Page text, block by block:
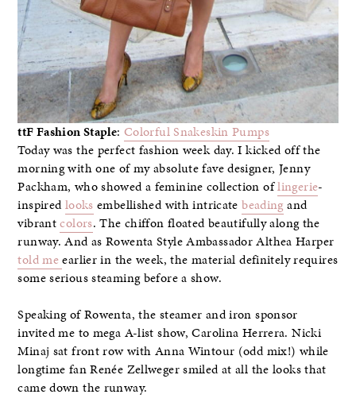
ttF Fashion Staple: Colorful Snakeskin Pumps
Today was the perfect fashion week day. I kicked off the
morning with one of my absolute fave designer, Jenny
Packham, who showed a feminine collection oflingerie-
inspiredlooks embellished with intricatebeading and
vibrantcolors. The chiffon floated beautifully along the
runway. And as Rowenta Style Ambassador Althea Harper
told meearlier in the week, the material definitely requires
some serious steaming before a show.
Speaking of Rowenta, the steamer and iron sponsor
invited me to mega A-list show, Carolina Herrera. Nicki
Minaj sat front row with Anna Wintour (odd mix!) while
longtime fan Renée Zellweger smiled at all the looks that
came down the runway.